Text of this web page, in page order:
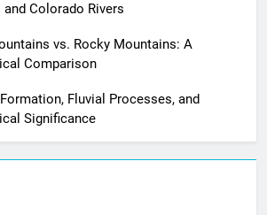
Colorado Rivers
vs. Rocky Mountains: A
Comparison
Fluvial Processes, and
Significance